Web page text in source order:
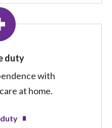
duty
with
at home.